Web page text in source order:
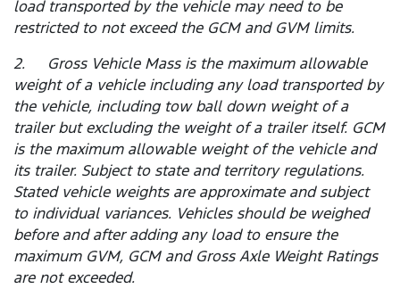
load transported by the vehicle may need to be
restricted to not exceed the GCM and GVM limits.
2. Gross Vehicle Mass is the maximum allowable
weight of a vehicle including any load transported by
the vehicle, including tow ball down weight of a
trailer but excluding the weight of a trailer itself. GCM
is the maximum allowable weight of the vehicle and
its trailer. Subject to state and territory regulations.
Stated vehicle weights are approximate and subject
to individual variances. Vehicles should be weighed
before and after adding any load to ensure the
maximum GVM, GCM and Gross Axle Weight Ratings
are not exceeded.